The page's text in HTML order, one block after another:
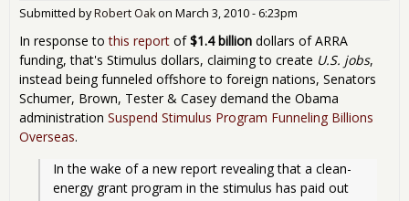
Submitted byRobert Oakon March 3, 2010 - 6:23pm
In response tothis report of$1.4 billion dollars of ARRA
funding, that's Stimulus dollars, claiming to create U.S. jobs,
instead being funneled offshore to foreign nations, Senators
Schumer, Brown, Tester & Casey demand the Obama
administration Suspend Stimulus Program Funneling Billions
Overseas.
In the wake of a new report revealing that a clean-
energy grant program in the stimulus has paid out